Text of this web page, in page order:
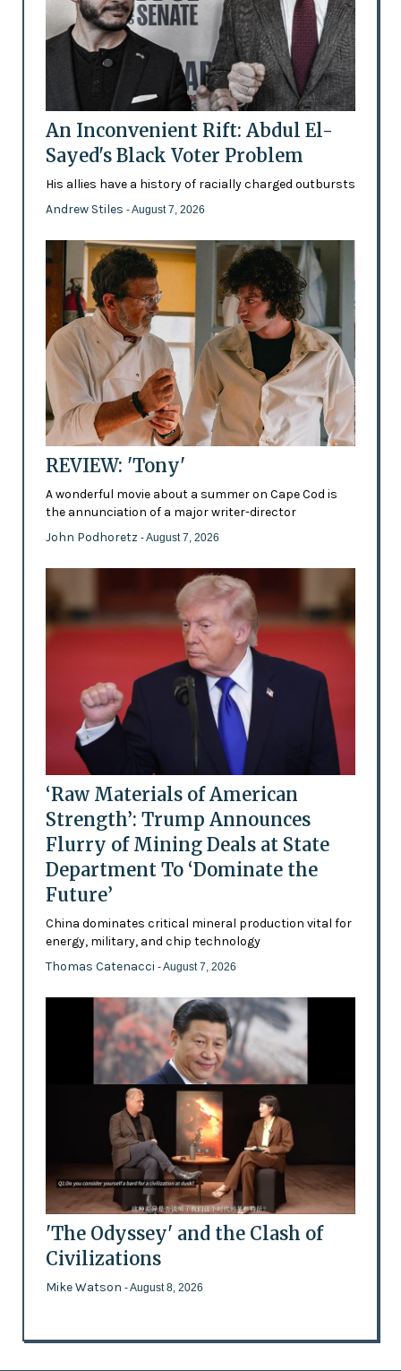
An Inconvenient Rift: Abdul El-
Sayed's Black Voter Problem
His allies have a history of racially charged outbursts
Andrew Stiles - August 7, 2026
REVIEW: 'Tony'
A wonderful movie about a summer on Cape Cod is
the annunciation of a major writer-director
John Podhoretz - August 7, 2026
‘Raw Materials of American
Strength’: Trump Announces
Flurry of Mining Deals at State
Department To ‘Dominate the
Future’
China dominates critical mineral production vital for
energy, military, and chip technology
Thomas Catenacci - August 7, 2026
'The Odyssey' and the Clash of
Civilizations
Mike Watson - August 8, 2026